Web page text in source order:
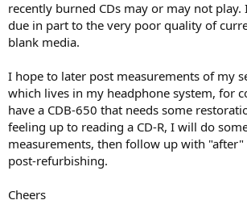
recently burned CDs may or may not play.
due in part to the very poor quality of
blank media.
I hope to later post measurements of my
which lives in my headphone system, for
have a CDB-650 that needs some
feeling up to reading a CD-R, I will do
measurements, then follow up with "after"
post-refurbishing.
Cheers